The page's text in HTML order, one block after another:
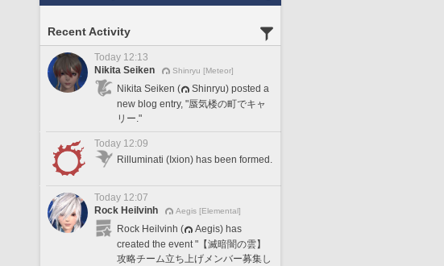
Recent Activity
Today 12:13
Nikita Seiken
Shinryu [Meteor]
Nikita Seiken (
Shinryu) posted a
new blog entry, "蜃気楼の町でキャ
リー."
Today 12:09
Rilluminati (Ixion) has been formed.
Today 12:07
Rock Heilvinh
Aegis [Elemental]
Rock Heilvinh (
Aegis) has
created the event "【滅暗闇の雲】
攻略チーム立ち上げメンバー募集し